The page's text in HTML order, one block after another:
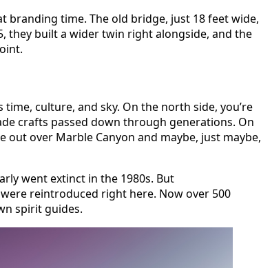
branding time. The old bridge, just 18 feet wide,
they built a wider twin right alongside, and the
culture, and sky. On the north side, you’re
crafts passed down through generations. On
over Marble Canyon and maybe, just maybe,
went extinct in the 1980s. But
reintroduced right here. Now over 500
spirit guides.